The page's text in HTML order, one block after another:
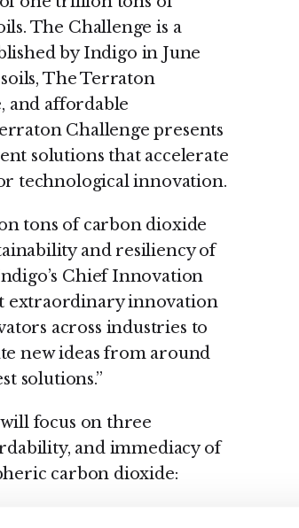
The Challenge is a
by Indigo in June
The Terraton
and affordable
Challenge presents
solutions that accelerate
technological innovation.
tons of carbon dioxide
and resiliency of
Chief Innovation
extraordinary innovation
across industries to
new ideas from around
solutions.”
focus on three
and immediacy of
carbon dioxide:
and data-rich